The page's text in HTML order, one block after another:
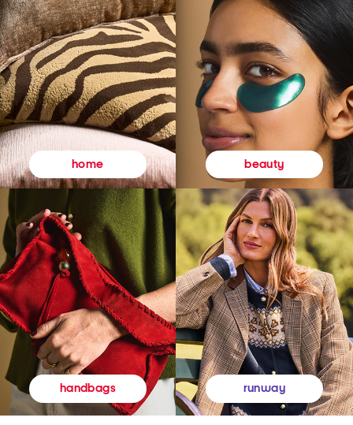
home beauty
handbags runway